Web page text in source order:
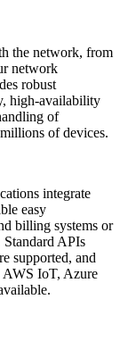
the network, from
network
robust
high-availability
of
of devices.
integrate
easy
billing systems or
APIs
supported, and
AWS IoT, Azure